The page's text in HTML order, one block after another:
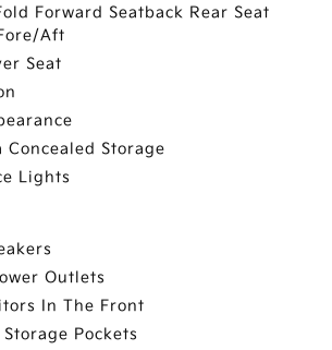
Forward Seatback Rear Seat
Aft
Seat
Concealed Storage
Lights
Outlets
In The Front
Pockets